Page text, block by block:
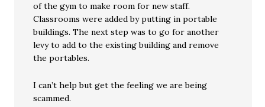
of the gym to make room for new staff.
Classrooms were added by putting in portable
buildings. The next step was to go for another
levy to add to the existing building and remove
the portables.
I can’t help but get the feeling we are being
scammed.